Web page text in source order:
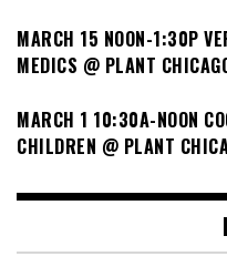
MARCH 15 NOON-1:30P
MEDICS @ PLANT
MARCH 1 10:30A-NOON
CHILDREN @ PLANT